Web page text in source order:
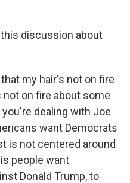
this discussion about
that my hair's not on fire
not on fire about some
dealing with Joe
want Democrats
is not centered around
people want
Donald Trump, to